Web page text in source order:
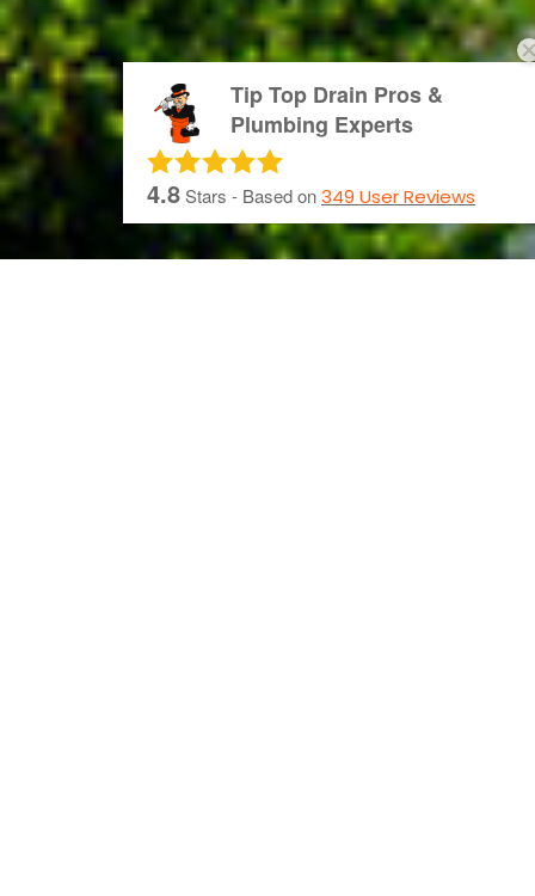
Tip Top Drain Pros &
Plumbing Experts
4.8Stars - Based on349 User Reviews